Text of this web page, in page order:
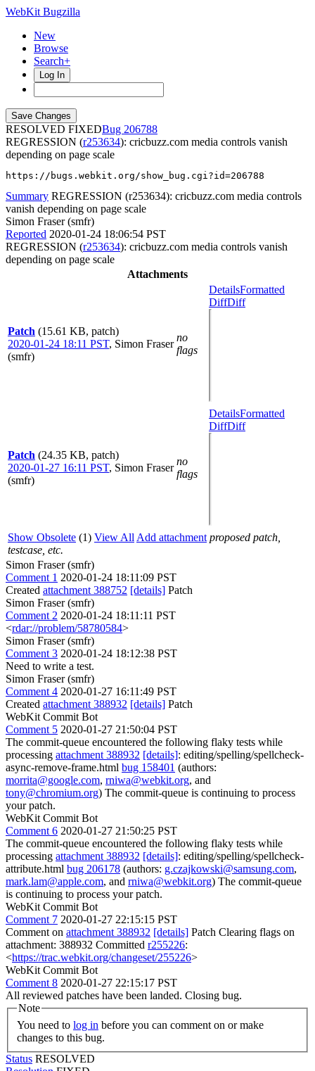
WebKit Bugzilla
New
Browse
Search+
Log In
RESOLVED FIXED
206788
REGRESSION (r253634): cricbuzz.com media controls vanish
depending on page scale
https://bugs.webkit.org/show_bug.cgi?id=206788
Summary REGRESSION (r253634): cricbuzz.com media controls
vanish depending on page scale
Simon Fraser (smfr)
Reported 2020-01-24 18:06:54 PST
REGRESSION (r253634): cricbuzz.com media controls vanish
depending on page scale
Attachments
Patch (15.61 KB, patch)
2020-01-24 18:11 PST, Simon Fraser
(smfr)
no
flags
DetailsFormatted
DiffDiff
Patch (24.35 KB, patch)
2020-01-27 16:11 PST, Simon Fraser
(smfr)
no
flags
DetailsFormatted
DiffDiff
Show Obsolete (1) View All Add attachment proposed patch,
testcase, etc.
Simon Fraser (smfr)
Comment 1 2020-01-24 18:11:09 PST
Created attachment 388752 [details] Patch
Simon Fraser (smfr)
Comment 2 2020-01-24 18:11:11 PST
<rdar://problem/58780584>
Simon Fraser (smfr)
Comment 3 2020-01-24 18:12:38 PST
Need to write a test.
Simon Fraser (smfr)
Comment 4 2020-01-27 16:11:49 PST
Created attachment 388932 [details] Patch
WebKit Commit Bot
Comment 5 2020-01-27 21:50:04 PST
The commit-queue encountered the following flaky tests while
processing attachment 388932 [details]: editing/spelling/spellcheck-
async-remove-frame.html bug 158401 (authors:
morrita@google.com, rniwa@webkit.org, and
tony@chromium.org) The commit-queue is continuing to process
your patch.
WebKit Commit Bot
Comment 6 2020-01-27 21:50:25 PST
The commit-queue encountered the following flaky tests while
processing attachment 388932 [details]: editing/spelling/spellcheck-
attribute.html bug 206178 (authors: g.czajkowski@samsung.com,
mark.lam@apple.com, and rniwa@webkit.org) The commit-queue
is continuing to process your patch.
WebKit Commit Bot
Comment 7 2020-01-27 22:15:15 PST
Comment on attachment 388932 [details] Patch Clearing flags on
attachment: 388932 Committed r255226:
<https://trac.webkit.org/changeset/255226>
WebKit Commit Bot
Comment 8 2020-01-27 22:15:17 PST
All reviewed patches have been landed. Closing bug.
Note
You need to log in
changes to this bug.
Status RESOLVED